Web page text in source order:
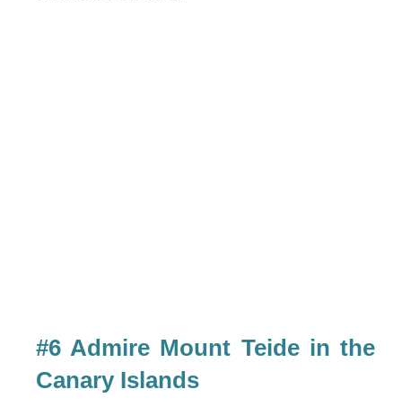
#6 Admire Mount Teide in the
Canary Islands